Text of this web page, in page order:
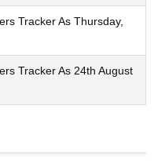
Tracker As Thursday,
Tracker As 24th August